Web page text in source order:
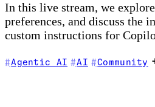
In this live stream, we
preferences, and discuss the
custom instructions for
Agentic AI AI Community